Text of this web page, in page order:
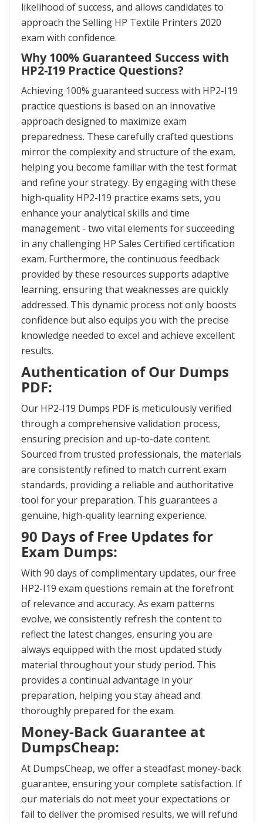
likelihood of success, and allows candidates to
approach the Selling HP Textile Printers 2020
exam with confidence.
Why 100% Guaranteed Success with
HP2-I19 Practice Questions?
Achieving 100% guaranteed success with HP2-I19
practice questions is based on an innovative
approach designed to maximize exam
preparedness. These carefully crafted questions
mirror the complexity and structure of the exam,
helping you become familiar with the test format
and refine your strategy. By engaging with these
high-quality HP2-I19 practice exams sets, you
enhance your analytical skills and time
management - two vital elements for succeeding
in any challenging HP Sales Certified certification
exam. Furthermore, the continuous feedback
provided by these resources supports adaptive
learning, ensuring that weaknesses are quickly
addressed. This dynamic process not only boosts
confidence but also equips you with the precise
knowledge needed to excel and achieve excellent
results.
Authentication of Our Dumps
PDF:
Our HP2-I19 Dumps PDF is meticulously verified
through a comprehensive validation process,
ensuring precision and up-to-date content.
Sourced from trusted professionals, the materials
are consistently refined to match current exam
standards, providing a reliable and authoritative
tool for your preparation. This guarantees a
genuine, high-quality learning experience.
90 Days of Free Updates for
Exam Dumps:
With 90 days of complimentary updates, our free
HP2-I19 exam questions remain at the forefront
of relevance and accuracy. As exam patterns
evolve, we consistently refresh the content to
reflect the latest changes, ensuring you are
always equipped with the most updated study
material throughout your study period. This
provides a continual advantage in your
preparation, helping you stay ahead and
thoroughly prepared for the exam.
Money-Back Guarantee at
DumpsCheap:
At DumpsCheap, we offer a steadfast money-back
guarantee, ensuring your complete satisfaction. If
our materials do not meet your expectations or
fail to deliver the promised results, we will refund